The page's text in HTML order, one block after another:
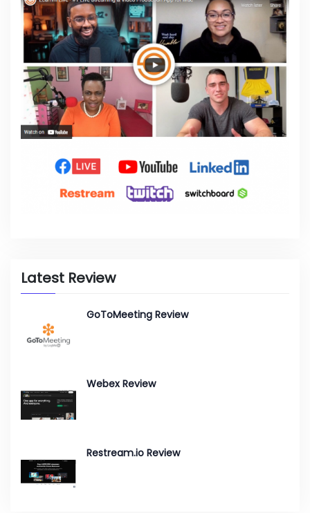
Latest Review
GoToMeeting Review
Webex Review
Restream.io Review